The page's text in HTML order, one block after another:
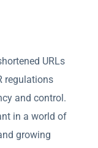
URLs
regulations
and control.
in a world of
growing